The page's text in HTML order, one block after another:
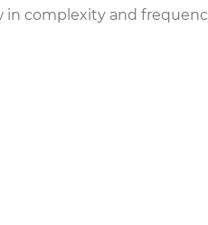
complexity and